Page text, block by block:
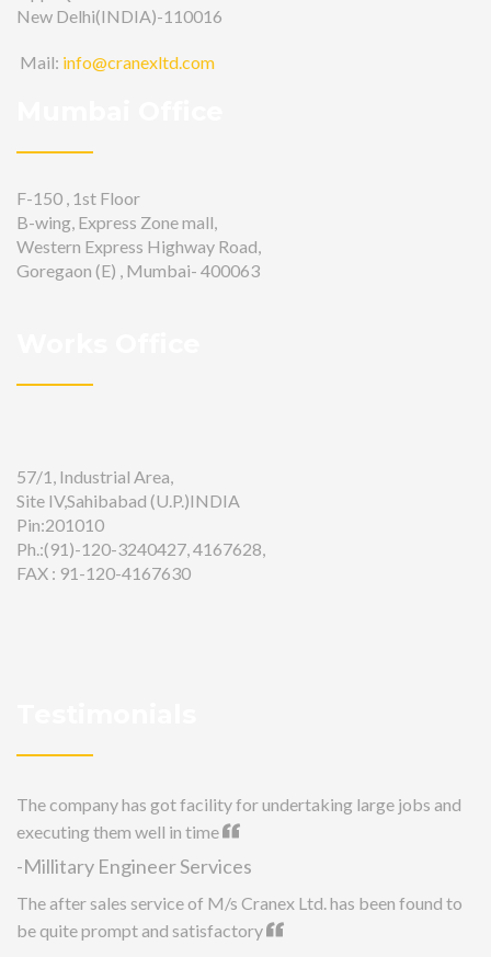
New Delhi(INDIA)-110016
Mail: info@cranexltd.com
F-150 , 1st Floor
B-wing, Express Zone mall,
Western Express Highway Road,
Goregaon (E) , Mumbai- 400063
57/1, Industrial Area,
Site IV,Sahibabad (U.P.)INDIA
Pin:201010
Ph.:(91)-120-3240427, 4167628,
FAX : 91-120-4167630
The company has got facility for undertaking large jobs and
executing them well in time
-Millitary Engineer Services
The after sales service of M/s Cranex Ltd. has been found to
be quite prompt and satisfactory